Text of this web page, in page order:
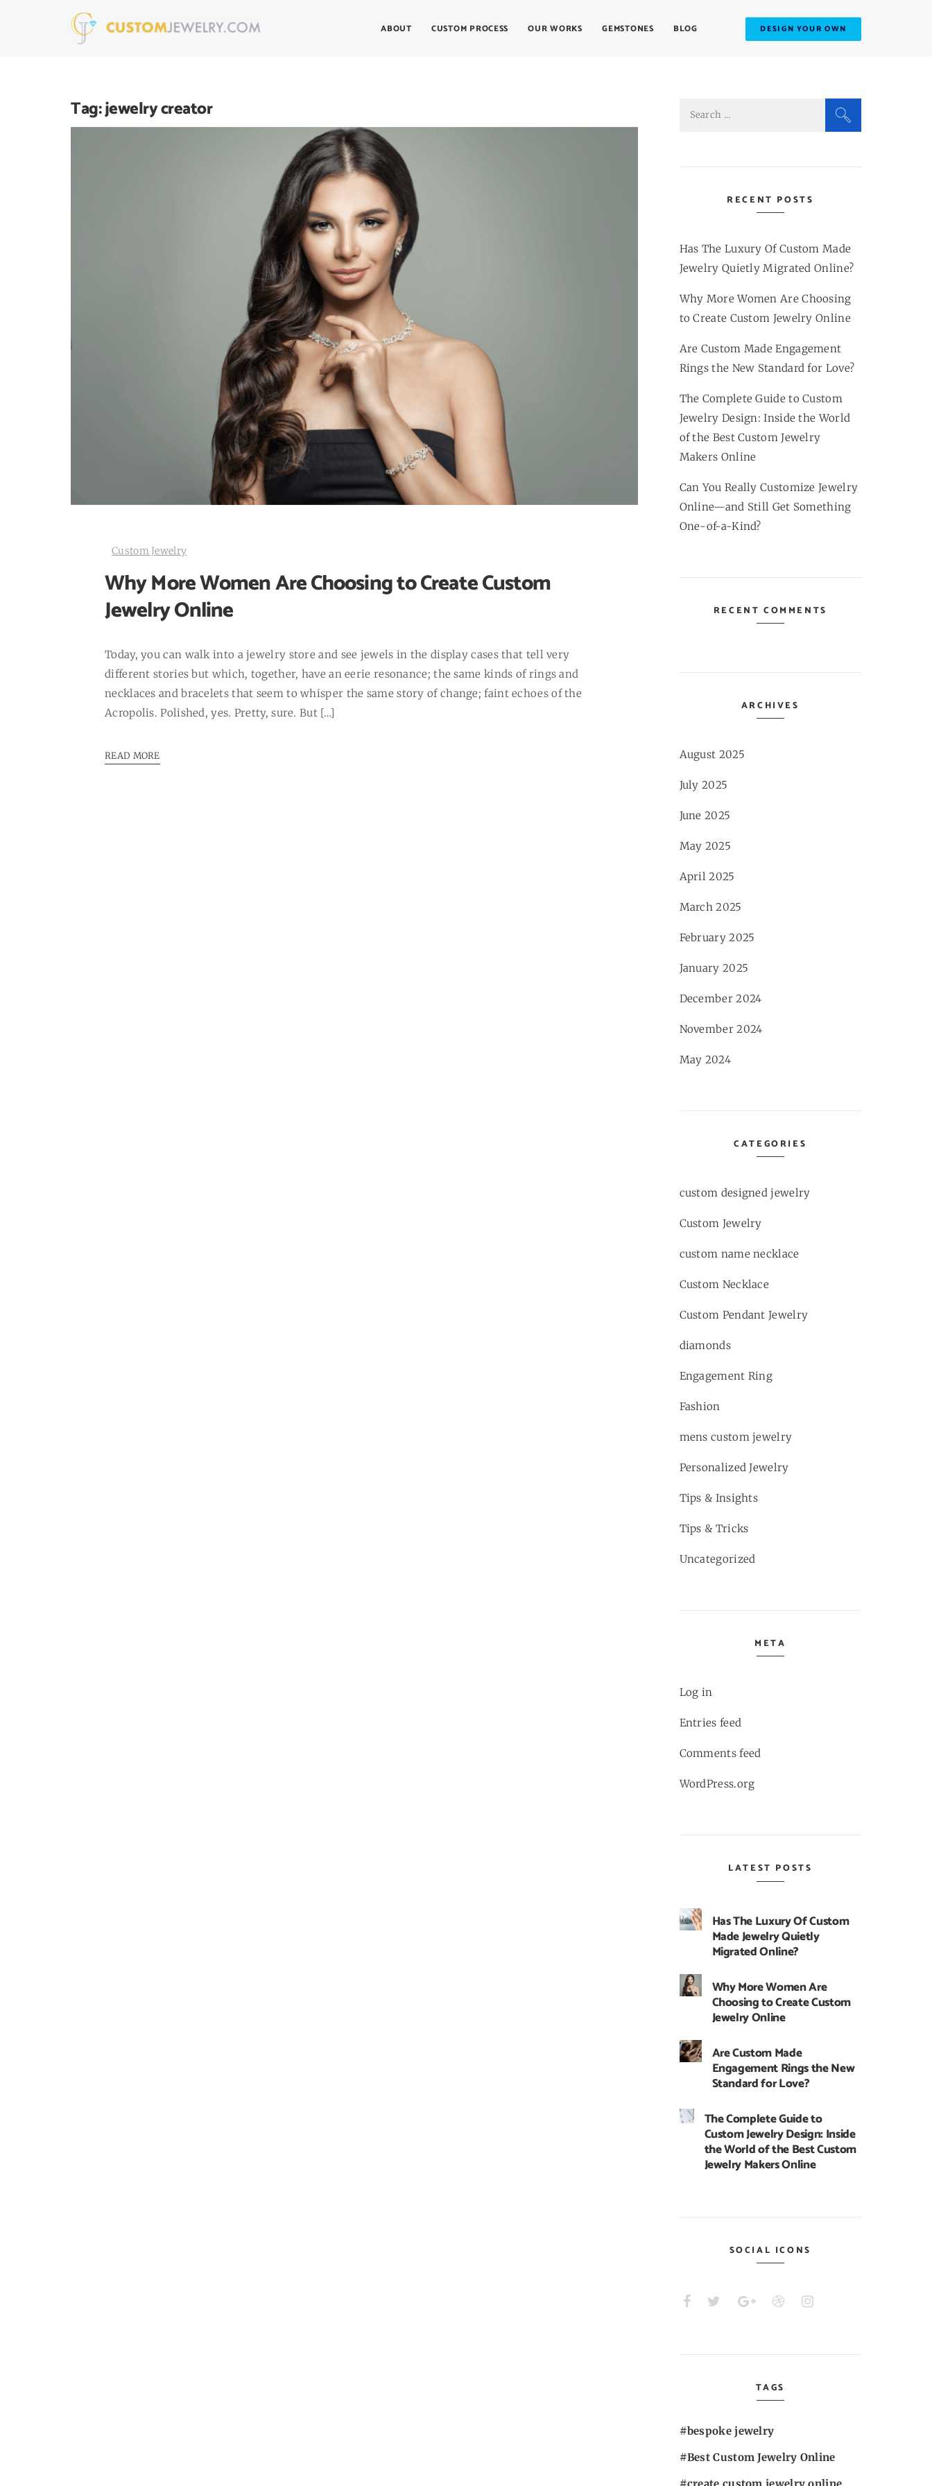
ABOUT CUSTOM PROCESS OUR WORKS GEMSTONES BLOG DESIGN YOUR OWN
Tag:jewelry creator
Custom Jewelry
Why More Women Are Choosing to Create Custom
Jewelry Online
Today, you can walk into a jewelry store and see jewels in the display cases that tell very
different stories but which, together, have an eerie resonance; the same kinds of rings and
necklaces and bracelets that seem to whisper the same story of change; faint echoes of the
Acropolis. Polished, yes. Pretty, sure. But […]
READ MORE
RECENT POSTS
Has The Luxury Of Custom Made
Jewelry Quietly Migrated Online?
Why More Women Are Choosing
to Create Custom Jewelry Online
Are Custom Made Engagement
Rings the New Standard for Love?
The Complete Guide to Custom
Jewelry Design: Inside the World
of the Best Custom Jewelry
Makers Online
Can You Really Customize Jewelry
Online—and Still Get Something
One-of-a-Kind?
RECENT COMMENTS
ARCHIVES
August 2025
July 2025
June 2025
May 2025
April 2025
March 2025
February 2025
January 2025
December 2024
November 2024
May 2024
CATEGORIES
custom designed jewelry
Custom Jewelry
custom name necklace
Custom Necklace
Custom Pendant Jewelry
diamonds
Engagement Ring
Fashion
mens custom jewelry
Personalized Jewelry
Tips & Insights
Tips & Tricks
Uncategorized
META
Log in
Entries feed
Comments feed
WordPress.org
LATEST POSTS
Has The Luxury Of Custom
Made Jewelry Quietly
Migrated Online?
Why More Women Are
Choosing to Create Custom
Jewelry Online
Are Custom Made
Engagement Rings the New
Standard for Love?
The Complete Guide to
Custom Jewelry Design: Inside
the World of the Best Custom
Jewelry Makers Online
SOCIAL ICONS
TAGS
bespoke jewelry
Best Custom Jewelry Online